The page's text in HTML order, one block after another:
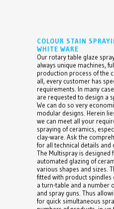
COLOUR STAIN
WHITE WARE
Our rotary table glaze
always unique machines,
production process of the
all, every customer has
requirements. In many
are requested to design a
We can do so very
modular designs. Herein
we can meet all your
spraying of ceramics,
clay-ware. Ask the
for all technical details and
The Multispray is designed
automated glazing of
various shapes and sizes.
fitted with product spindles
a turn-table and a number
and spray guns. Thus
for quick simultaneous